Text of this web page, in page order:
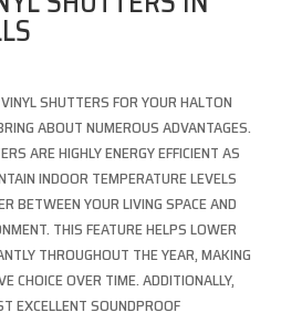
SHUTTERS FOR YOUR HALTON
ABOUT NUMEROUS ADVANTAGES.
ARE HIGHLY ENERGY EFFICIENT AS
INDOOR TEMPERATURE LEVELS
BETWEEN YOUR LIVING SPACE AND
THIS FEATURE HELPS LOWER
THROUGHOUT THE YEAR, MAKING
CHOICE OVER TIME. ADDITIONALLY,
EXCELLENT SOUNDPROOF